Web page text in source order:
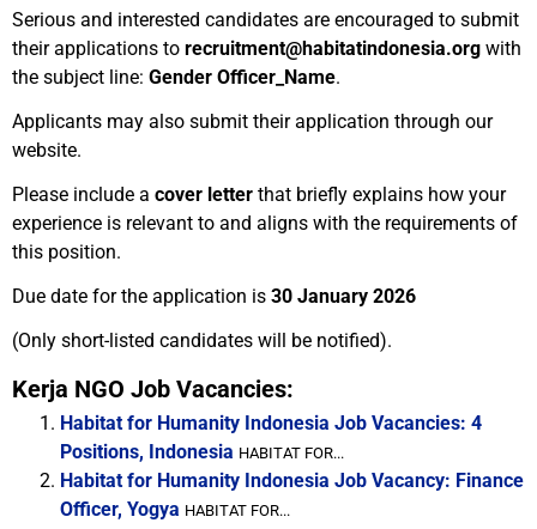
Serious and interested candidates are encouraged to submit
their applications to recruitment@habitatindonesia.org with
the subject line: Gender Officer_Name.
Applicants may also submit their application through our
website.
Please include a cover letter that briefly explains how your
experience is relevant to and aligns with the requirements of
this position.
Due date for the application is 30 January 2026
(Only short-listed candidates will be notified).
Kerja NGO Job Vacancies:
Habitat for Humanity Indonesia Job Vacancies: 4
Positions, Indonesia HABITAT FOR...
Habitat for Humanity Indonesia Job Vacancy: Finance
Officer, Yogya HABITAT FOR...